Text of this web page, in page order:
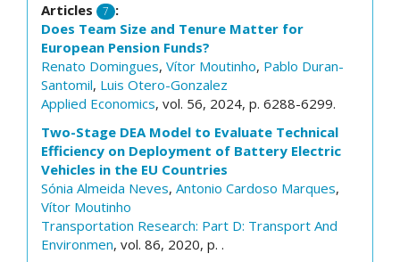
Articles 7 :
Does Team Size and Tenure Matter for
European Pension Funds?
Renato Domingues, Vítor Moutinho, Pablo Duran-
Santomil, Luis Otero-Gonzalez
Applied Economics, vol. 56, 2024, p. 6288-6299.
Two-Stage DEA Model to Evaluate Technical
Efficiency on Deployment of Battery Electric
Vehicles in the EU Countries
Sónia Almeida Neves, Antonio Cardoso Marques,
Vítor Moutinho
Transportation Research: Part D: Transport And
Environmen, vol. 86, 2020, p. .